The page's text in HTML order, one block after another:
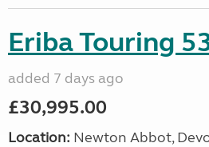
Eriba Touring
added 7 days ago
£30,995.00
Location: Newton Abbot,